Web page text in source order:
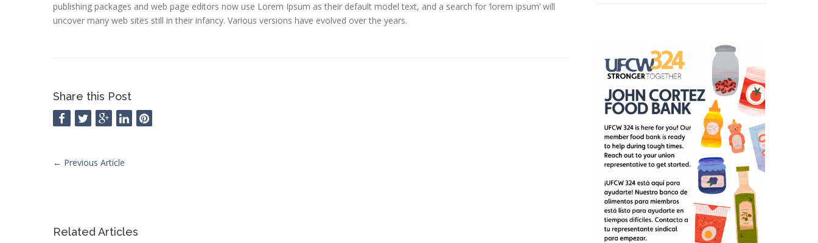
publishing packages and web page editors now use Lorem Ipsum as their default model text, and a search for ‘lorem ipsum’ will
uncover many web sites still in their infancy. Various versions have evolved over the years.
Share this Post
← Previous Article
Related Articles